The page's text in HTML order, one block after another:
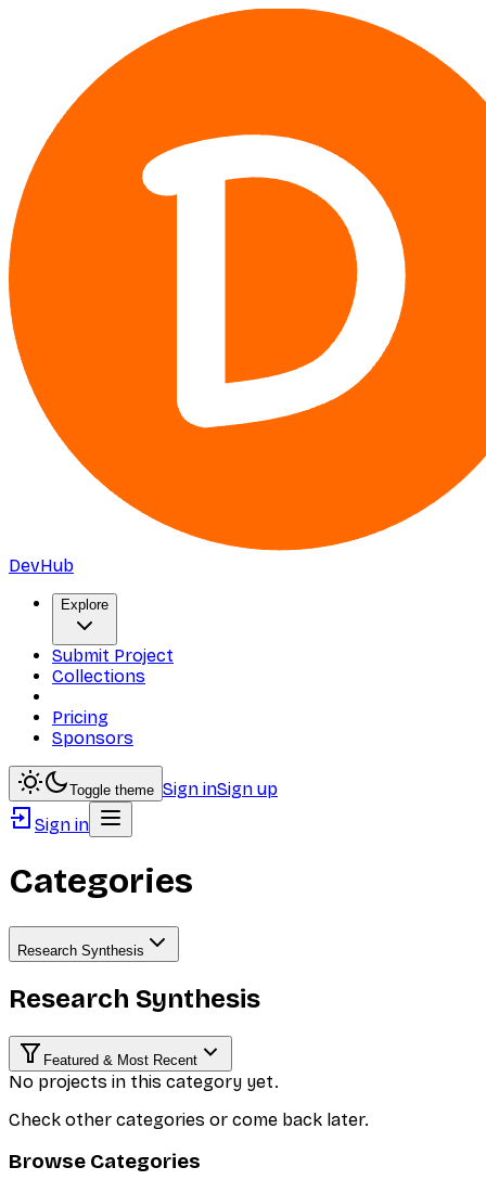
DevHub
Explore
Submit Project
Collections
Pricing
Sponsors
Toggle theme Sign inSign up
Sign in
Categories
Research Synthesis
Research Synthesis
Featured & Most Recent
No projects in this category yet.
Check other categories or come back later.
Browse Categories